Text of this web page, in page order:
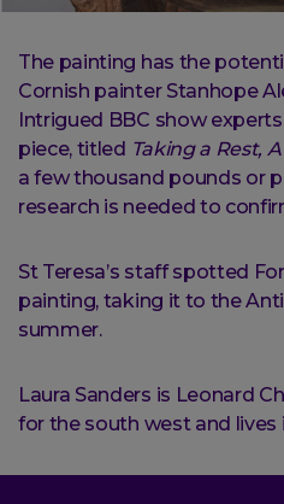
The painting has the
Cornish painter Stanhope
Intrigued BBC show
piece, titled Taking a Rest,
a few thousand pounds or
research is needed to
St Teresa’s staff spotted
painting, taking it to the
summer.
Laura Sanders is Leonard
for the south west and lives